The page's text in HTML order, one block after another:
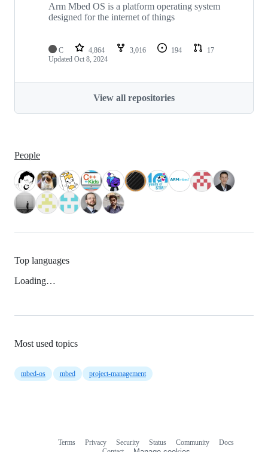
Arm Mbed OS is a platform operating system
designed for the internet of things
C 4,864 3,016 194
17
Updated Oct 8, 2024
View all repositories
People
Top languages
Loading…
Most used topics
mbed-os mbed project-management
Terms Privacy Security Status Community
Docs